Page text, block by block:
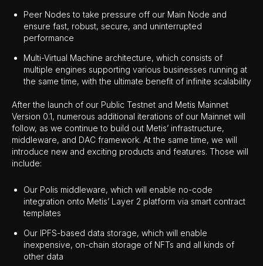
Peer Nodes to take pressure off our Main Node and
ensure fast, robust, secure, and uninterrupted
performance
Multi-Virtual Machine architecture, which consists of
multiple engines supporting various businesses running at
the same time, with the ultimate benefit of infinite scalability
After the launch of our Public Testnet and Metis Mainnet
Version 0.1, numerous additional iterations of our Mainnet will
follow, as we continue to build out Metis’ infrastructure,
middleware, and DAC framework. At the same time, we will
introduce new and exciting products and features. Those will
include:
Our Polis middleware, which will enable no-code
integration onto Metis’ Layer 2 platform via smart contract
templates
Our IPFS-based data storage, which will enable
inexpensive, on-chain storage of NFTs and all kinds of
other data